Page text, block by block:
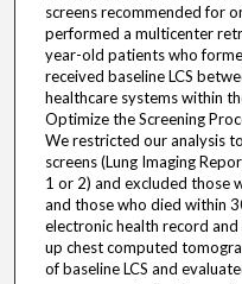
screens recommended for
performed a multicenter
year-old patients who
received baseline LCS
healthcare systems within
Optimize the Screening
We restricted our analysis
screens (Lung Imaging
1 or 2) and excluded those
and those who died within
electronic health record
up chest computed
of baseline LCS and